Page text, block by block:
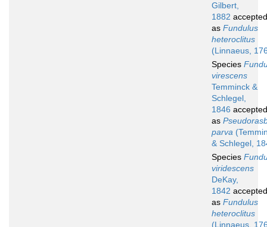
Gilbert,
1882 accepted
as Fundulus
heteroclitus
(Linnaeus,
Species
virescens
Temminck &
Schlegel,
1846 accepted
as
parva
& Schlegel,
Species
viridescens
DeKay,
1842 accepted
as Fundulus
heteroclitus
(Linnaeus,